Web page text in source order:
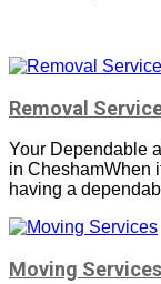
Removal
Your Dependable
in CheshamWhen
having a
Moving Services